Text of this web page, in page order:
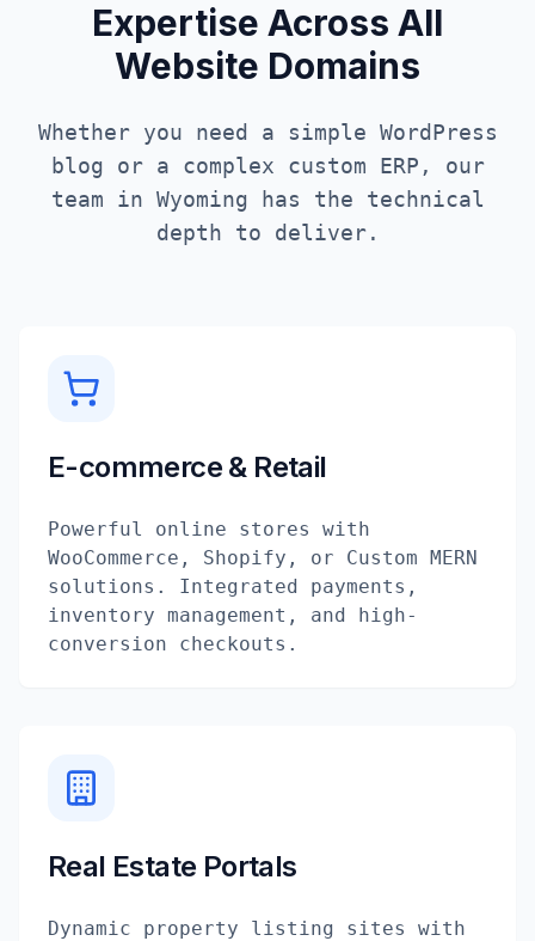
Expertise Across All
Website Domains
Whether you need a simple WordPress
blog or a complex custom ERP, our
team in Wyoming has the technical
depth to deliver.
E-commerce & Retail
Powerful online stores with
WooCommerce, Shopify, or Custom MERN
solutions. Integrated payments,
inventory management, and high-
conversion checkouts.
Real Estate Portals
Dynamic property listing sites with